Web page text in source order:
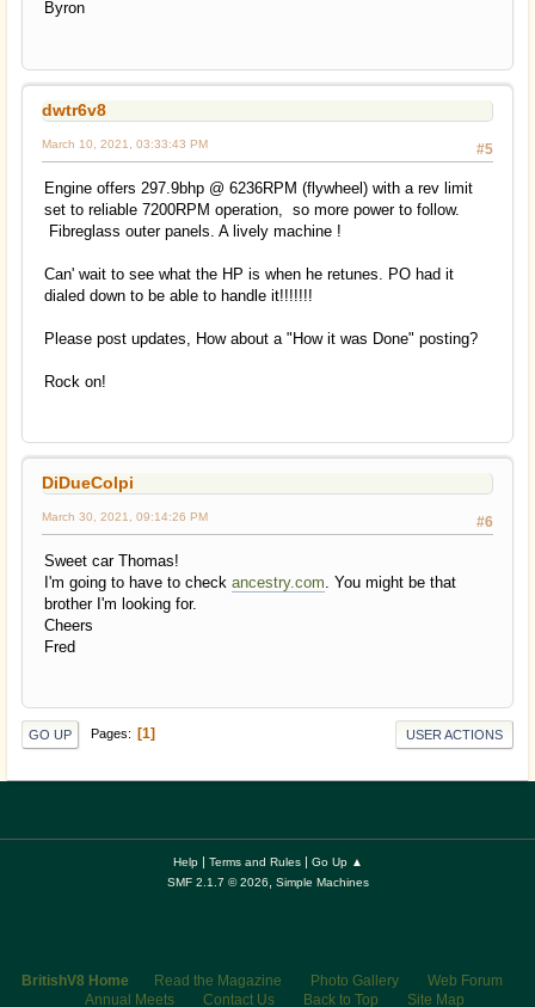
Byron
dwtr6v8
#5
March 10, 2021, 03:33:43 PM
Engine offers 297.9bhp @ 6236RPM (flywheel) with a rev limit
set to reliable 7200RPM operation, so more power to follow.
Fibreglass outer panels. A lively machine !
Can' wait to see what the HP is when he retunes. PO had it
dialed down to be able to handle it!!!!!!!
Please post updates, How about a "How it was Done" posting?
Rock on!
DiDueColpi
#6
March 30, 2021, 09:14:26 PM
Sweet car Thomas!
I'm going to have to check ancestry.com. You might be that
brother I'm looking for.
Cheers
Fred
GO UP Pages 1 USER ACTIONS
Help| Terms and Rules| Go Up ▲
SMF 2.1.7 © 2026
Simple Machines
BritishV8 Home Read the Magazine Photo Gallery
Web Forum
Annual Meets
Contact Us Back to Top Site Map